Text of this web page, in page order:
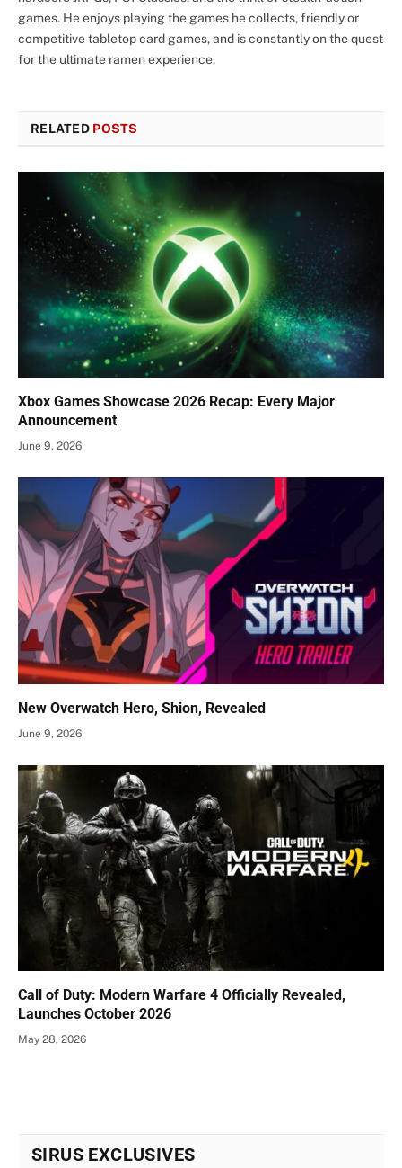
games. He enjoys playing the games he collects, friendly or
competitive tabletop card games, and is constantly on the quest
for the ultimate ramen experience.
RELATED POSTS
Xbox Games Showcase 2026 Recap: Every Major
Announcement
June 9, 2026
New Overwatch Hero, Shion, Revealed
June 9, 2026
Call of Duty: Modern Warfare 4 Officially Revealed,
Launches October 2026
May 28, 2026
SIRUS EXCLUSIVES